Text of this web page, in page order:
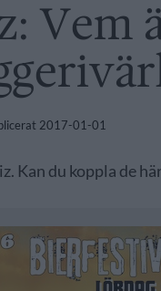
Vem
2017-01-01
Kan du koppla de